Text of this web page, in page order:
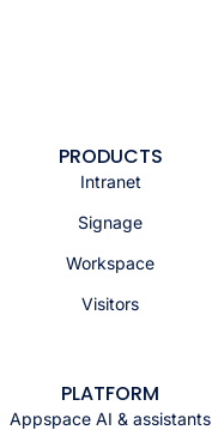
PRODUCTS
Intranet
Signage
Workspace
Visitors
PLATFORM
Appspace AI & assistants